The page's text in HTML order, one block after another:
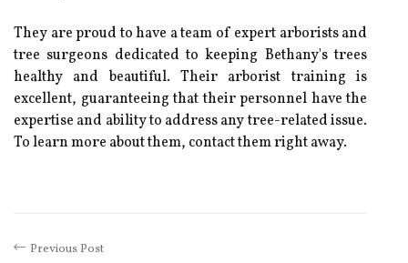
They are proud to have a team of expert arborists and
tree surgeons dedicated to keeping Bethany's trees
healthy and beautiful. Their arborist training is
excellent, guaranteeing that their personnel have the
expertise and ability to address any tree-related issue.
To learn more about them, contact them right away.
Previous Post